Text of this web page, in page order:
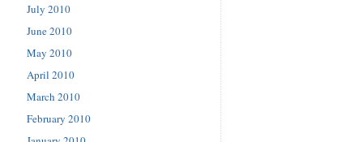
July 2010
June 2010
May 2010
April 2010
March 2010
February 2010